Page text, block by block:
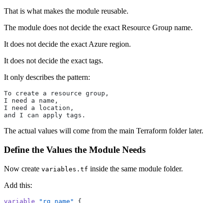
That is what makes the module reusable.
The module does not decide the exact Resource Group name.
It does not decide the exact Azure region.
It does not decide the exact tags.
It only describes the pattern:
To create a resource group,
I need a name,
I need a location,
and I can apply tags.
The actual values will come from the main Terraform folder later.
Define the Values the Module Needs
Now create variables.tf inside the same module folder.
Add this:
variable "rg_name"
{